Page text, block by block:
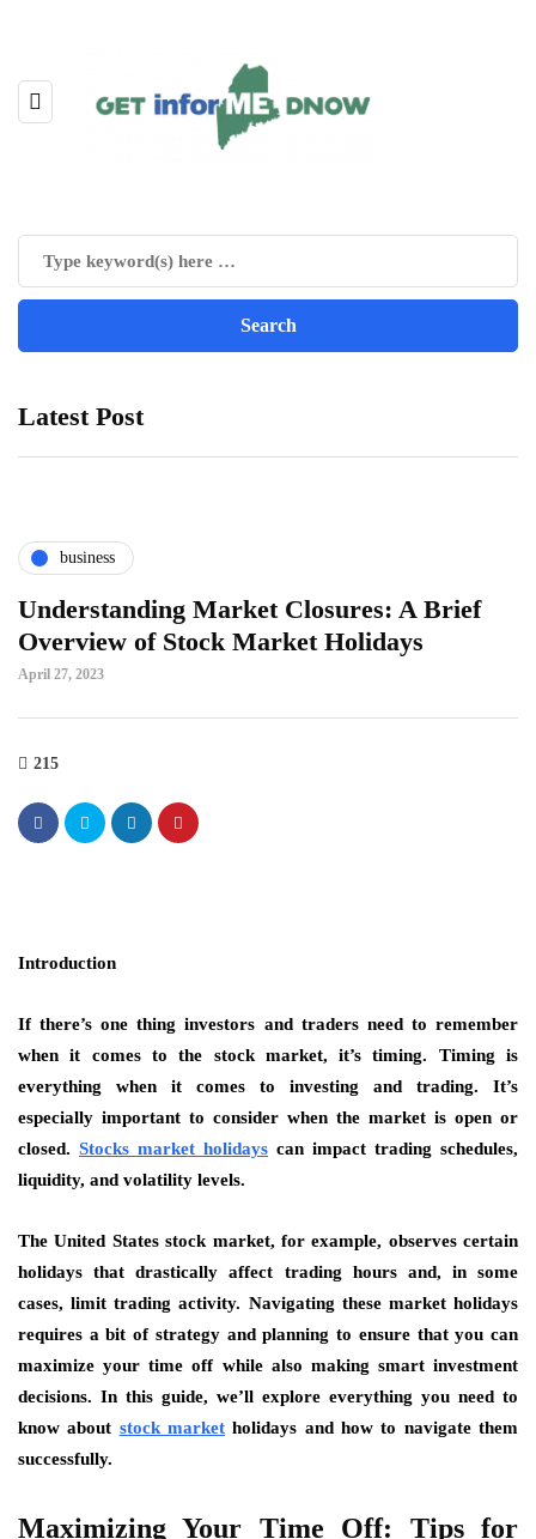
Latest Post
business
Understanding Market Closures: A Brief
Overview of Stock Market Holidays
April 27, 2023
215
Introduction
If there’s one thing investors and traders need to remember
when it comes to the stock market, it’s timing. Timing is
everything when it comes to investing and trading. It’s
especially important to consider when the market is open or
closed. Stocks market holidays can impact trading schedules,
liquidity, and volatility levels.
The United States stock market, for example, observes certain
holidays that drastically affect trading hours and, in some
cases, limit trading activity. Navigating these market holidays
requires a bit of strategy and planning to ensure that you can
maximize your time off while also making smart investment
decisions. In this guide, we’ll explore everything you need to
know about stock market holidays and how to navigate them
successfully.
Maximizing Your Time Off: Tips for